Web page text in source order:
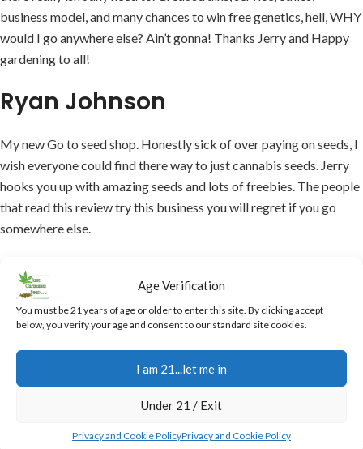
Age Verification
You must be 21 years of age or older to enter this site. By clicking accept
below, you verify your age and consent to our standard site cookies.
I am 21...let me in
Under 21 / Exit
Privacy and Cookie PolicyPrivacy and Cookie Policy
business model, and many chances to win free genetics, hell, WHY
would I go anywhere else? Ain’t gonna! Thanks Jerry and Happy
gardening to all!
Ryan Johnson
My new Go to seed shop. Honestly sick of over paying on seeds, I
wish everyone could find there way to just cannabis seeds. Jerry
hooks you up with amazing seeds and lots of freebies. The people
that read this review try this business you will regret if you go
somewhere else.
AML
This is the best place to buy cannabis seeds. Mr. Jerry is
awesome, you order your seeds, and then you get much more than
you ordered, it’s always a big surprise. I’ve not been disappointed
in any of his seeds that I have bought so far. I’m just a beginner and
I will not ask no one but Mr. Jerry.
anyone else. When I had a problem he walked me through it.